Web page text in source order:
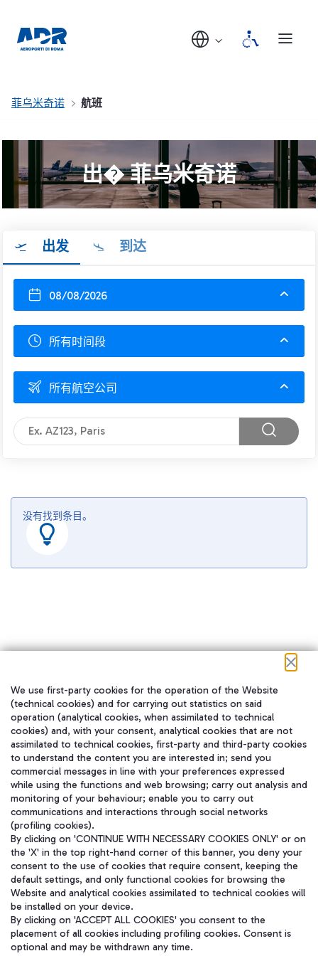
菲乌米奇诺 航班
出� 菲乌米奇诺
出发 到达
08/08/2026
所有时间段
所有航空公司
没有找到条目。
在我们的社交渠道上关注我们
WeChat
Aeroporti di Roma S.p.A. - Company subject to management and
We use first-party cookies for the operation of the Website
(technical cookies) and for carrying out statistics on said
operation (analytical cookies, when assimilated to technical
cookies) and, with your consent, analytical cookies that are not
assimilated to technical cookies, first-party and third-party cookies
to understand the content you are interested in; send you
commercial messages in line with your preferences expressed
while using the functions and web browsing; carry out analysis and
monitoring of your behaviour; enable you to carry out
communications and interactions through social networks
(profiling cookies).
By clicking on 'CONTINUE WITH NECESSARY COOKIES ONLY' or on
the 'X' in the top right-hand corner of this banner, you deny your
consent to the use of cookies that require consent, keeping the
default settings, and only functional cookies for browsing the
Website and analytical cookies assimilated to technical cookies will
be installed on your device.
By clicking on 'ACCEPT ALL COOKIES' you consent to the
placement of all cookies including profiling cookies. Consent is
optional and may be withdrawn any time.